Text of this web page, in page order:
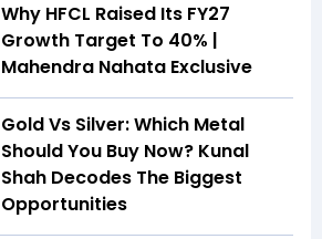
Why HFCL Raised Its FY27
Growth Target To 40% |
Mahendra Nahata Exclusive
Gold Vs Silver: Which Metal
Should You Buy Now? Kunal
Shah Decodes The Biggest
Opportunities